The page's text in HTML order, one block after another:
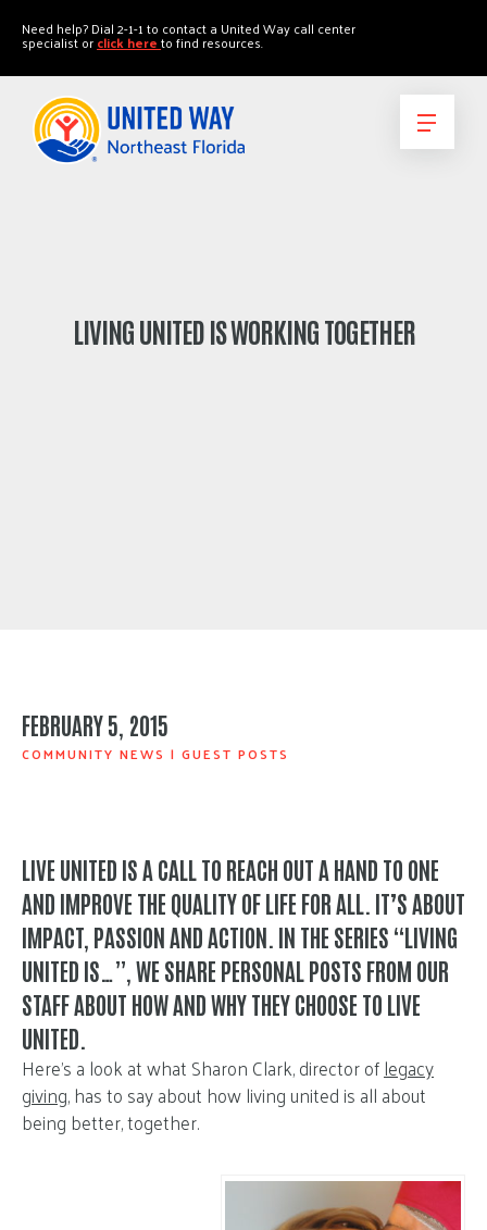
Need help? Dial 2-1-1 to contact a United Way call center
specialist orclick hereto find resources.
LIVING UNITED IS WORKING TOGETHER
FEBRUARY 5, 2015
COMMUNITY NEWS | GUEST POSTS
LIVE UNITED IS A CALL TO REACH OUT A HAND TO ONE
AND IMPROVE THE QUALITY OF LIFE FOR ALL. IT’S ABOUT
IMPACT, PASSION AND ACTION. IN THE SERIES “LIVING
UNITED IS…”, WE SHARE PERSONAL POSTS FROM OUR
STAFF ABOUT HOW AND WHY THEY CHOOSE TO LIVE
UNITED.
Here’s a look at what Sharon Clark, director oflegacy
giving, has to say about how living united is all about
being better, together.